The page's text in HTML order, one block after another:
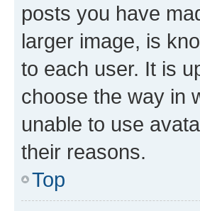
posts you have
larger image, is
to each user. It is
choose the way in
unable to use
their reasons.
Top